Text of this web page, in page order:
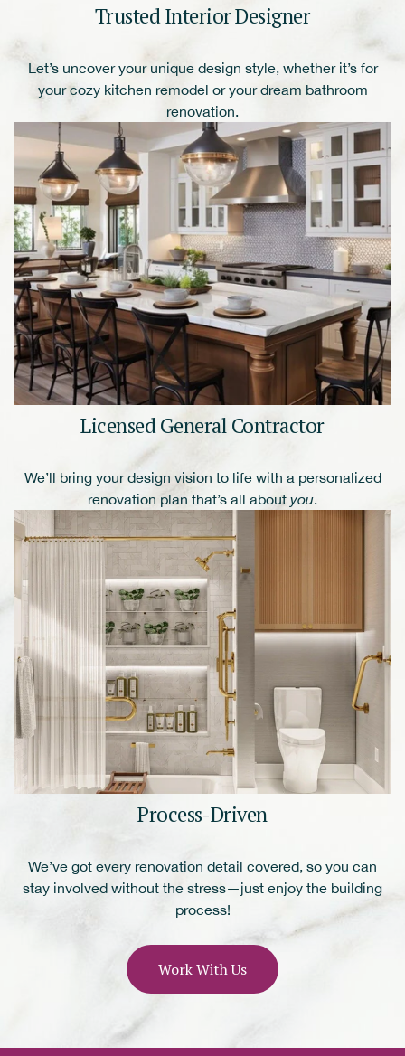
Trusted Interior Designer
Let’s uncover your unique design style, whether it’s for
your cozy kitchen remodel or your dream bathroom
renovation.
Licensed General Contractor
We’ll bring your design vision to life with a personalized
renovation plan that’s all about you.
Process-Driven
We’ve got every renovation detail covered, so you can
stay involved without the stress—just enjoy the building
process!
Work With Us